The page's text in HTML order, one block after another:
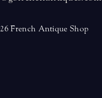
French Antique Shop